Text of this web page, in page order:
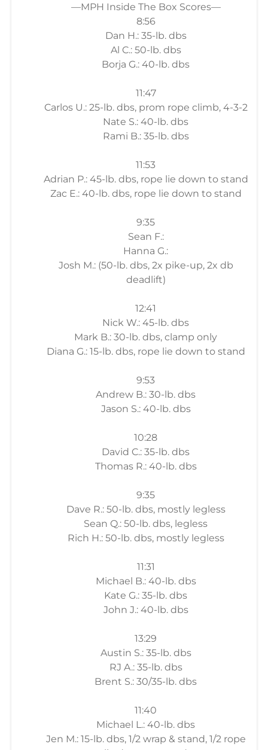
—MPH Inside The Box Scores—
8:56
Dan H.: 35-lb. dbs
Al C.: 50-lb. dbs
Borja G.: 40-lb. dbs
11:47
Carlos U.: 25-lb. dbs, prom rope climb, 4-3-2
Nate S.: 40-lb. dbs
Rami B.: 35-lb. dbs
11:53
Adrian P.: 45-lb. dbs, rope lie down to stand
Zac E.: 40-lb. dbs, rope lie down to stand
9:35
Sean F.:
Hanna G.:
Josh M.: (50-lb. dbs, 2x pike-up, 2x db
deadlift)
12:41
Nick W.: 45-lb. dbs
Mark B.: 30-lb. dbs, clamp only
Diana G.: 15-lb. dbs, rope lie down to stand
9:53
Andrew B.: 30-lb. dbs
Jason S.: 40-lb. dbs
10:28
David C.: 35-lb. dbs
Thomas R.: 40-lb. dbs
9:35
Dave R.: 50-lb. dbs, mostly legless
Sean Q.: 50-lb. dbs, legless
Rich H.: 50-lb. dbs, mostly legless
11:31
Michael B.: 40-lb. dbs
Kate G.: 35-lb. dbs
John J.: 40-lb. dbs
13:29
Austin S.: 35-lb. dbs
RJ A.: 35-lb. dbs
Brent S.: 30/35-lb. dbs
11:40
Michael L.: 40-lb. dbs
Jen M.: 15-lb. dbs, 1/2 wrap & stand, 1/2 rope